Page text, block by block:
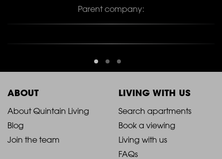
Parent company:
ABOUT
2021
-
About Quintain Living
Blog
Join the team
LIVING WITH US
2021
-
Search apartments
Book a viewing
Living with us
FAQs